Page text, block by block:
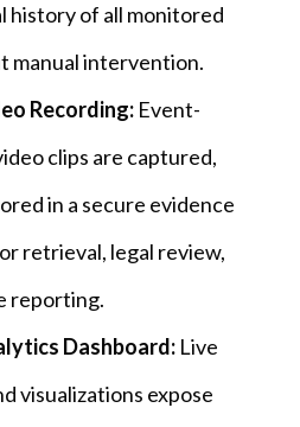
history of all monitored
manual intervention.
Recording: Event-
clips are captured,
in a secure evidence
retrieval, legal review,
reporting.
Dashboard: Live
visualizations expose